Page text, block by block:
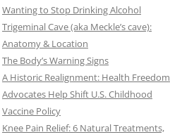
Wanting to Stop Drinking Alcohol
Trigeminal Cave (aka Meckle’s cave):
Anatomy & Location
The Body’s Warning Signs
A Historic Realignment: Health Freedom
Advocates Help Shift U.S. Childhood
Vaccine Policy
Knee Pain Relief: 6 Natural Treatments,